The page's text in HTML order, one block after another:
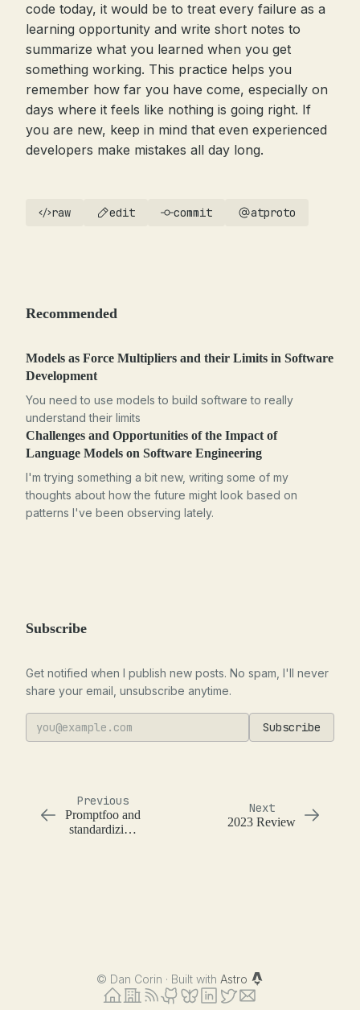
code today, it would be to treat every failure as a
learning opportunity and write short notes to
summarize what you learned when you get
something working. This practice helps you
remember how far you have come, especially on
days where it feels like nothing is going right. If
you are new, keep in mind that even experienced
developers make mistakes all day long.
raw edit commit atproto
Recommended
Models as Force Multipliers and their Limits in Software
Development
You need to use models to build software to really
understand their limits
Challenges and Opportunities of the Impact of
Language Models on Software Engineering
I'm trying something a bit new, writing some of my
thoughts about how the future might look based on
patterns I've been observing lately.
Subscribe
Get notified when I publish new posts. No spam, I'll never
share your email, unsubscribe anytime.
Subscribe
Previous
Promptfoo and
standardizing
Next
2023 Review
© Dan Corin · Built with Astro